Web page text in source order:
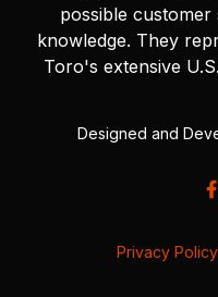
possible
knowledge. They
Toro's extensive
Designed and
Privacy Policy